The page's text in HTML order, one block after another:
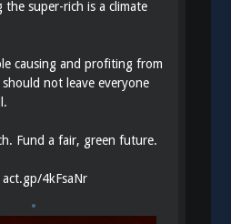
the super-rich is a climate
causing and profiting from
not leave everyone
. Fund a fair, green future.
act.gp/4kFsaNr